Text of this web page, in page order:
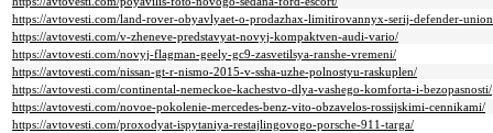
https://avtovesti.com/land-rover-obyavlyaet-o-prodazhax-limitirovannyx-serij-defender-
https://avtovesti.com/v-zheneve-predstavyat-novyj-kompaktven-audi-vario/
https://avtovesti.com/novyj-flagman-geely-gc9-zasvetilsya-ranshe-vremeni/
https://avtovesti.com/nissan-gt-r-nismo-2015-v-ssha-uzhe-polnostyu-raskuplen/
https://avtovesti.com/continental-nemeckoe-kachestvo-dlya-vashego-komforta-i-bezopasnosti/
https://avtovesti.com/novoe-pokolenie-mercedes-benz-vito-obzavelos-rossijskimi-cennikami/
https://avtovesti.com/proxodyat-ispytaniya-restajlingovogo-porsche-911-targa/